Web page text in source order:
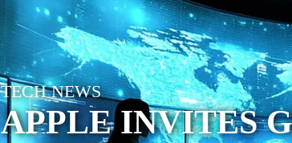
TECH NEWS
APPLE INVITES